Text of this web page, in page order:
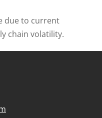
due to current
chain volatility.